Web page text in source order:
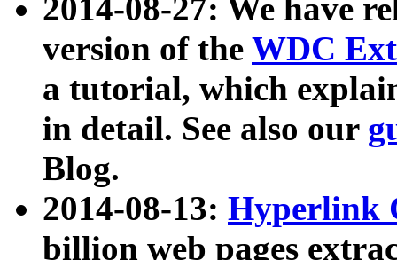
2014-08-27: We have
version of the WDC
a tutorial, which
in detail. See also our
Blog.
2014-08-13: Hyperlink
billion web pages